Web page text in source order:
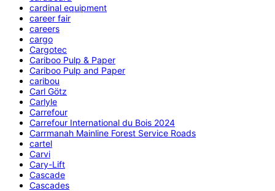
cardinal equipment
career fair
careers
cargo
Cargotec
Cariboo Pulp & Paper
Cariboo Pulp and Paper
caribou
Carl Götz
Carlyle
Carrefour
Carrefour International du Bois 2024
Carrmanah Mainline Forest Service Roads
cartel
Carvi
Cary-Lift
Cascade
Cascades